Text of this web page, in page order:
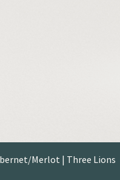
Merlot | Three Lions